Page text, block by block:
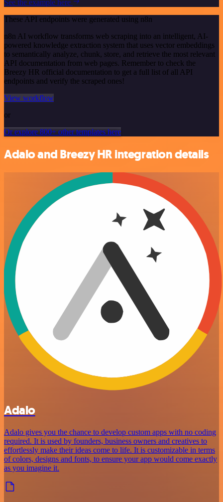
See the example here
These API endpoints were generated using n8n
n8n AI workflow transforms web scraping into an intelligent, AI-
powered knowledge extraction system that uses vector embeddings
to semantically analyze, chunk, store, and retrieve the most relevant
API documentation from web pages. Remember to check the
Breezy HR official documentation to get a full list of all API
endpoints and verify the scraped ones!
View workflow
or
Or explore 800+ other templates here
Adalo and Breezy HR integration details
Adalo
Adalo gives you the chance to develop custom apps with no coding
required. It is used by founders, business owners and creatives to
effortlessly make their ideas come to life. It is customizable in terms
of colors, designs and fonts, to ensure your app would come exactly
as you imagine it.